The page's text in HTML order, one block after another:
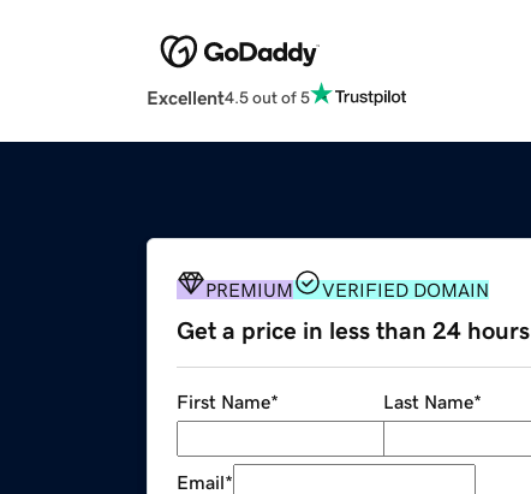
Excellent4.5 out of 5
PREMIUM VERIFIED DOMAIN
Get a price in less than 24 hours
First Name* Last Name*
Email*